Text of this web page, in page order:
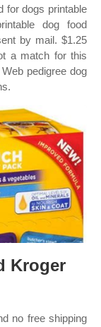
for dogs printable
dog food
by mail. $1.25
a match for this
pedigree dog
Kroger
no free shipping